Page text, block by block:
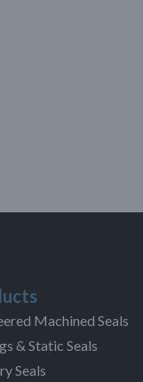
Machined Seals
& Static Seals
Seals